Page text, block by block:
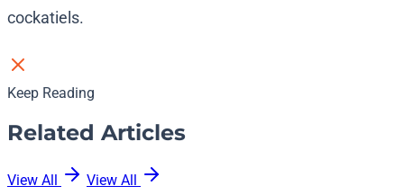
cockatiels.
Keep Reading
Related Articles
View All View All